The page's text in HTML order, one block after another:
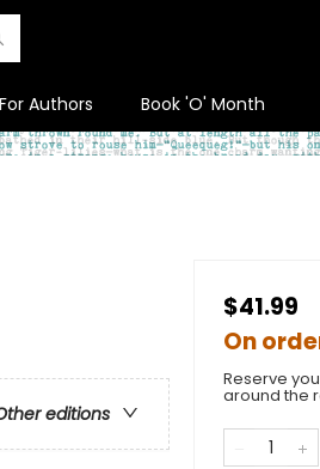
For Authors Book 'O' Month
editions
$41.99
On
Reserve
around the